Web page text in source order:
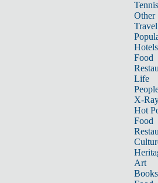
Tennis
Other
Travel
Hotels
Food
Life
X-
Hot
Food
Art
Books